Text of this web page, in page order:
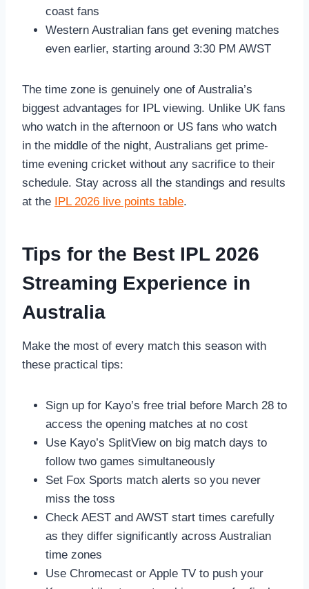
coast fans
Western Australian fans get evening matches
even earlier, starting around 3:30 PM AWST
The time zone is genuinely one of Australia’s
biggest advantages for IPL viewing. Unlike UK fans
who watch in the afternoon or US fans who watch
in the middle of the night, Australians get prime-
time evening cricket without any sacrifice to their
schedule. Stay across all the standings and results
at the IPL 2026 live points table.
Tips for the Best IPL 2026
Streaming Experience in
Australia
Make the most of every match this season with
these practical tips:
Sign up for Kayo’s free trial before March 28 to
access the opening matches at no cost
Use Kayo’s SplitView on big match days to
follow two games simultaneously
Set Fox Sports match alerts so you never
miss the toss
Check AEST and AWST start times carefully
as they differ significantly across Australian
time zones
Use Chromecast or Apple TV to push your